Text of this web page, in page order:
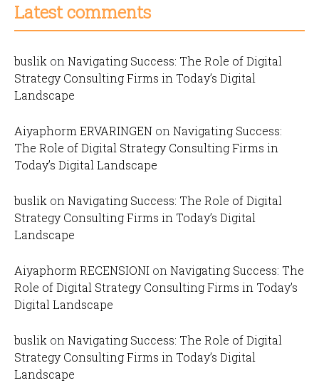
Latest comments
buslik on Navigating Success: The Role of Digital
Strategy Consulting Firms in Today’s Digital
Landscape
Aiyaphorm ERVARINGEN on Navigating Success:
The Role of Digital Strategy Consulting Firms in
Today’s Digital Landscape
buslik on Navigating Success: The Role of Digital
Strategy Consulting Firms in Today’s Digital
Landscape
Aiyaphorm RECENSIONI on Navigating Success: The
Role of Digital Strategy Consulting Firms in Today’s
Digital Landscape
buslik on Navigating Success: The Role of Digital
Strategy Consulting Firms in Today’s Digital
Landscape